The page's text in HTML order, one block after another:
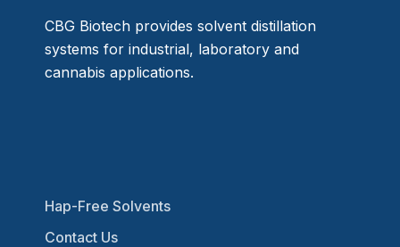
CBG Biotech provides solvent distillation
systems for industrial, laboratory and
cannabis applications.
Hap-Free Solvents
Contact Us